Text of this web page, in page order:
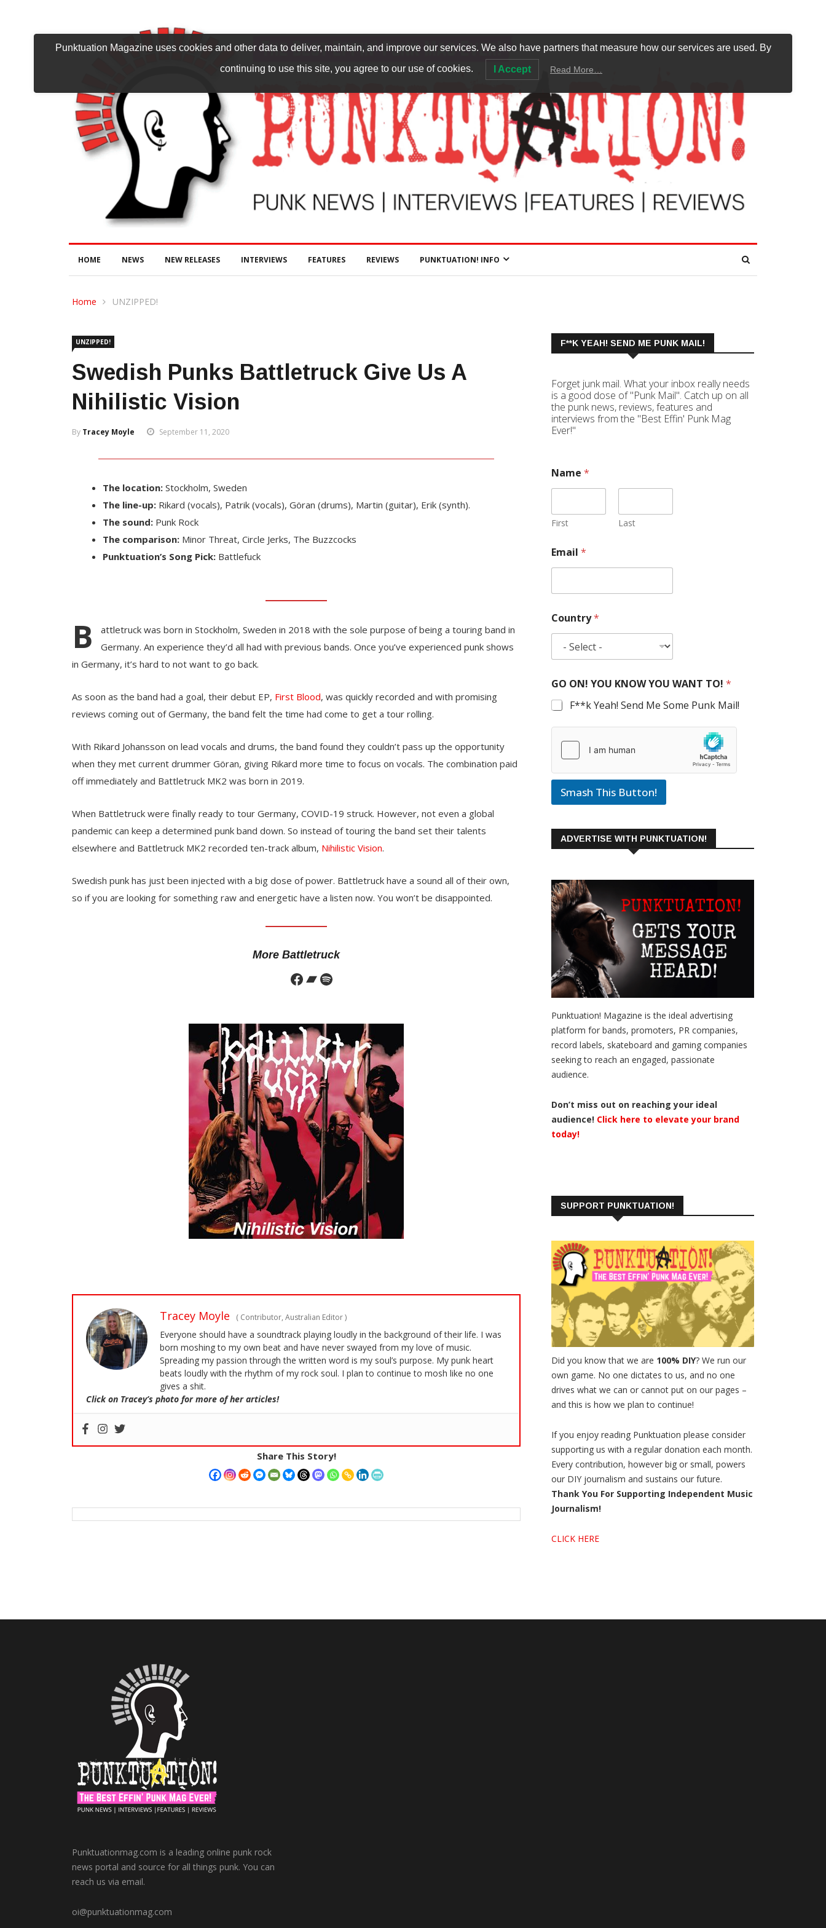
HOME NEWS NEW RELEASES INTERVIEWS FEATURES REVIEWS PUNKTUATION! INFO
Home UNZIPPED!
UNZIPPED!
Swedish Punks Battletruck Give Us A
Nihilistic Vision
By Tracey Moyle September 11, 2020
The location: Stockholm, Sweden
The line-up: Rikard (vocals), Patrik (vocals), Göran (drums), Martin (guitar), Erik (synth).
The sound: Punk Rock
The comparison: Minor Threat, Circle Jerks, The Buzzcocks
Punktuation’s Song Pick: Battlefuck
B
attletruck was born in Stockholm, Sweden in 2018 with the sole purpose of being a touring band in
Germany. An experience they’d all had with previous bands. Once you’ve experienced punk shows
in Germany, it’s hard to not want to go back.
As soon as the band had a goal, their debut EP, First Blood, was quickly recorded and with promising
reviews coming out of Germany, the band felt the time had come to get a tour rolling.
With Rikard Johansson on lead vocals and drums, the band found they couldn’t pass up the opportunity
when they met current drummer Göran, giving Rikard more time to focus on vocals. The combination paid
off immediately and Battletruck MK2 was born in 2019.
When Battletruck were finally ready to tour Germany, COVID-19 struck. However, not even a global
pandemic can keep a determined punk band down. So instead of touring the band set their talents
elsewhere and Battletruck MK2 recorded ten-track album, Nihilistic Vision.
Swedish punk has just been injected with a big dose of power. Battletruck have a sound all of their own,
so if you are looking for something raw and energetic have a listen now. You won’t be disappointed.
More Battletruck
Tracey Moyle ( Contributor, Australian Editor)
Everyone should have a soundtrack playing loudly in the background of their life. I was
born moshing to my own beat and have never swayed from my love of music.
Spreading my passion through the written word is my soul’s purpose. My punk heart
beats loudly with the rhythm of my rock soul. I plan to continue to mosh like no one
gives a shit.
Click on Tracey’s photo for more of her articles!
Share This Story!
F**K YEAH! SEND ME PUNK MAIL!
Forget junk mail. What your inbox really needs
is a good dose of "Punk Mail". Catch up on all
the punk news, reviews, features and
interviews from the "Best Effin' Punk Mag
Ever!"
Name *
First Last
Email *
Country*
GO ON! YOU KNOW YOU WANT TO! *
F**k Yeah! Send Me Some Punk Mail!
Smash This Button!
ADVERTISE WITH PUNKTUATION!
Punktuation! Magazine is the ideal advertising
platform for bands, promoters, PR companies,
record labels, skateboard and gaming companies
seeking to reach an engaged, passionate
audience.
Don’t miss out on reaching your ideal
audience! Click here to elevate your brand
today!
SUPPORT PUNKTUATION!
Did you know that we are 100% DIY? We run our
own game. No one dictates to us, and no one
drives what we can or cannot put on our pages –
and this is how we plan to continue!
If you enjoy reading Punktuation please consider
supporting us with a regular donation each month.
Every contribution, however big or small, powers
our DIY journalism and sustains our future.
Thank You For Supporting Independent Music
Journalism!
CLICK HERE
Punktuationmag.com is a leading online punk rock
news portal and source for all things punk. You can
reach us via email.
oi@punktuationmag.com
Punktuation Magazine uses cookies and other data to deliver, maintain, and improve our services. We also have partners that measure how our services are used. By
continuing to use this site, you agree to our use of cookies. I Accept Read More…